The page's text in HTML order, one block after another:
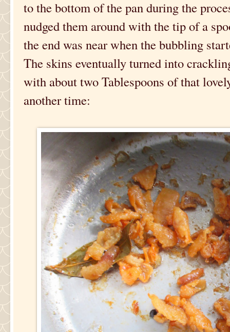
to the bottom of the pan during the
nudged them around with the tip of a
the end was near when the bubbling
The skins eventually turned into
with about two Tablespoons of that
another time: